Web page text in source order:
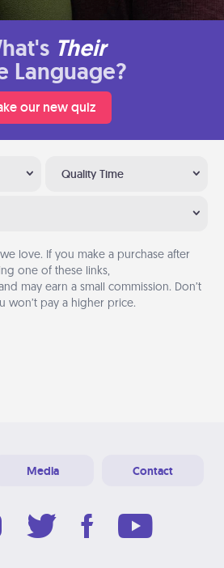
Their
Language?
our new quiz
Quality Time
we love. If you make a purchase after
one of these links,
may earn a small commission. Don’t
won’t pay a higher price.
Media Contact